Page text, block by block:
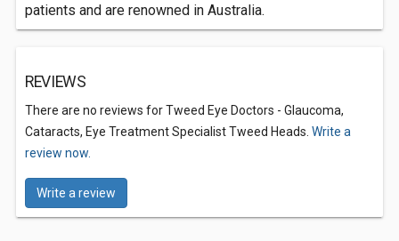
patients and are renowned in Australia.
REVIEWS
There are no reviews for Tweed Eye Doctors - Glaucoma,
Cataracts, Eye Treatment Specialist Tweed Heads. Write a
review now.
Write a review